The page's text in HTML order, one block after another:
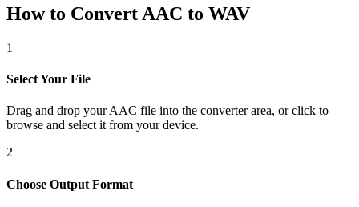
How to Convert AAC to WAV
1
Select Your File
Drag and drop your AAC file into the converter area, or click to
browse and select it from your device.
2
Choose Output Format